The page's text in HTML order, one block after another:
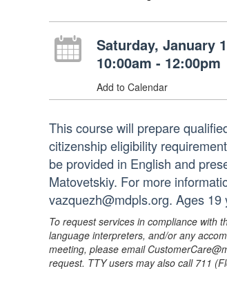
Saturday, January
10:00am - 12:00pm
Add to Calendar
This course will prepare
citizenship eligibility
be provided in English and
Matovetskiy. For more
vazquezh@mdpls.org. Ages 19
To request services in compliance with
language interpreters, and/or any
meeting, please email
request. TTY users may also call 711